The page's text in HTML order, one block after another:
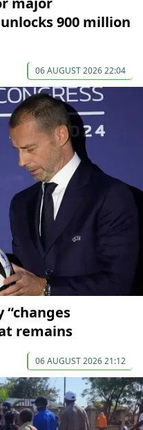
900 million
06 AUGUST 2026 22:04
“changes
remains
06 AUGUST 2026 21:12